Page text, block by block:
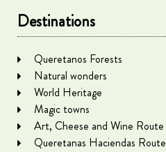
Destinations
Queretanos Forests
Natural wonders
World Heritage
Magic towns
Art, Cheese and Wine Route
Queretanas Haciendas Route